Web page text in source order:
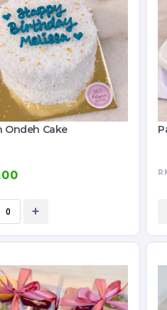
Ondeh Cake
+